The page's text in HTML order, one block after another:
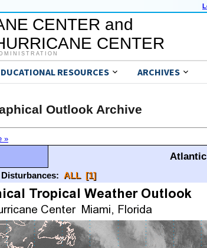
CENTER and
CENTER
RESOURCES ARCHIVES
Outlook Archive
»
Atlantic
Disturbances: ALL [1]